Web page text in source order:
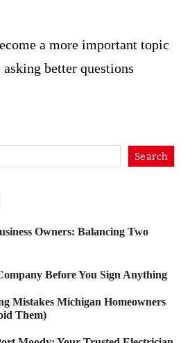
a more important topic
asking better questions
Search
Owners: Balancing Two
Before You Sign Anything
Mistakes Michigan Homeowners
Them)